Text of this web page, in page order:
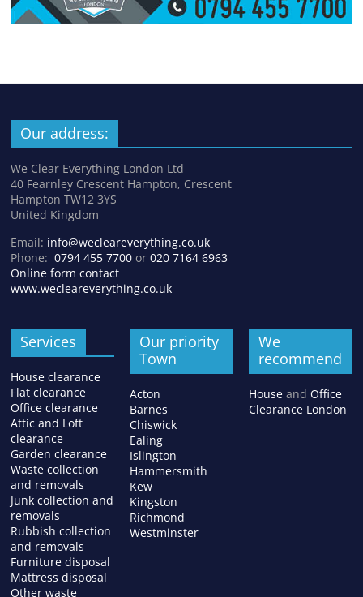
Our address:
We Clear Everything London Ltd
40 Fearnley Crescent Hampton, Crescent
Hampton TW12 3YS
United Kingdom
Email: info@wecleareverything.co.uk
Phone:0794 455 7700 or020 7164 6963
Online form contact
www.wecleareverything.co.uk
Services
House clearance
Flat clearance
Office clearance
Attic and Loft
clearance
Garden clearance
Waste collection
and removals
Junk collection and
removals
Rubbish collection
and removals
Furniture disposal
Mattress disposal
Other waste
Our priority
Town
Acton
Barnes
Chiswick
Ealing
Islington
Hammersmith
Kew
Kingston
Richmond
Westminster
We
recommend
Houseand Office
Clearance London